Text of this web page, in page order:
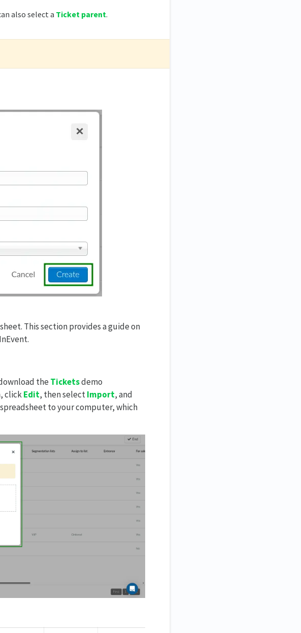
also select a Ticket parent.
This section provides a guide on
the Ticketsdemo
clickEdit, then selectImport, and
to your computer, which